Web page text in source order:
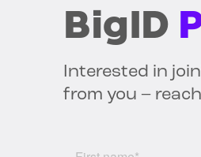
BigID
Interested in
from you –